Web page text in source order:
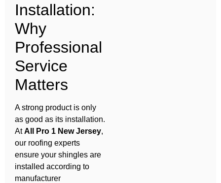
Installation:
Why
Professional
Service
Matters
A strong product is only
as good as its installation.
AtAll Pro 1 New Jersey,
our roofing experts
ensure your shingles are
installed according to
manufacturer